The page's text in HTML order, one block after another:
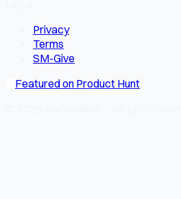
Privacy
Terms
SM-Give
Featured on Product Hunt